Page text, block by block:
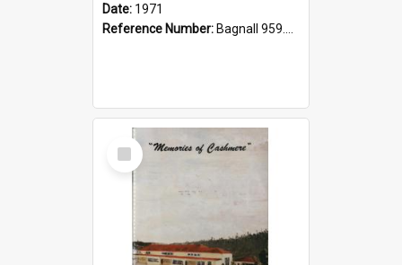
Date: 1971
Reference Number: Bagnall 959.70433 Imp
Select
Item